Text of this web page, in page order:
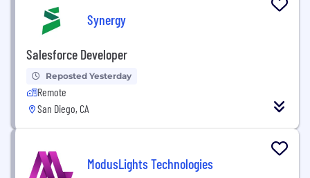
Synergy
Salesforce Developer
Reposted Yesterday
Remote
San Diego, CA
ModusLights Technologies